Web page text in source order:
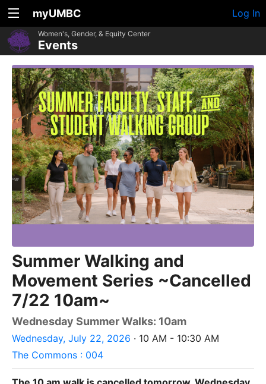
myUMBC Log In
Women's, Gender, & Equity Center
Events
Summer Walking and
Movement Series ~Cancelled
7/22 10am~
Wednesday Summer Walks: 10am
Wednesday, July 22, 2026 · 10 AM - 10:30 AM
The Commons : 004